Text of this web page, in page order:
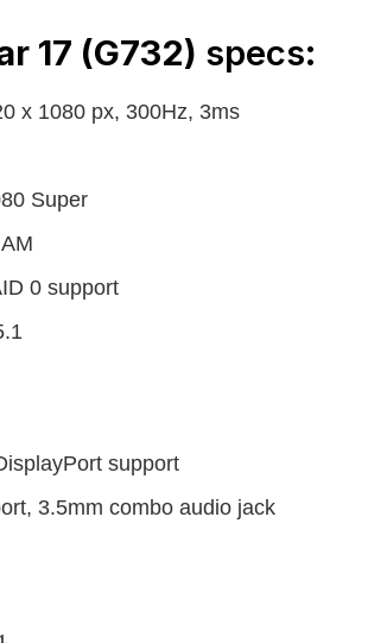
17 (G732) specs:
x 1080 px, 300Hz, 3ms
Super
0 support
support
3.5mm combo audio jack